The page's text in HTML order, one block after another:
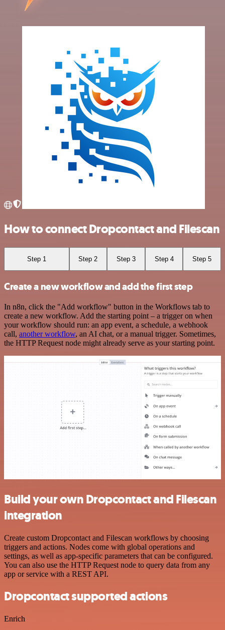
How to connect Dropcontact and Filescan
Step 1 Step 2 Step 3 Step 4 Step 5
Create a new workflow and add the first step
In n8n, click the "Add workflow" button in the Workflows tab to
create a new workflow. Add the starting point – a trigger on when
your workflow should run: an app event, a schedule, a webhook
call, another workflow, an AI chat, or a manual trigger. Sometimes,
the HTTP Request node might already serve as your starting point.
Build your own Dropcontact and Filescan
integration
Create custom Dropcontact and Filescan workflows by choosing
triggers and actions. Nodes come with global operations and
settings, as well as app-specific parameters that can be configured.
You can also use the HTTP Request node to query data from any
app or service with a REST API.
Dropcontact supported actions
Enrich